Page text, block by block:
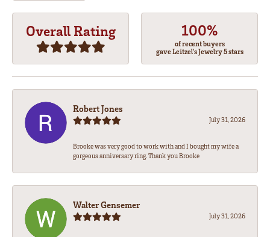
Overall Rating 100%
of recent buyers
gave Leitzel's Jewelry 5 stars
Robert Jones
July 31, 2026
Brooke was very good to work with and I bought my wife a
gorgeous anniversary ring. Thank you Brooke
Walter Gensemer
July 31, 2026